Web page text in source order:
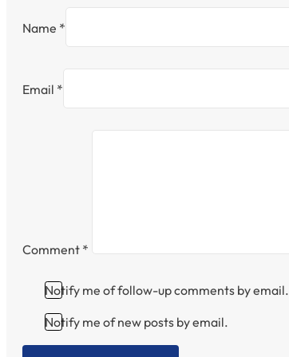
Name *
Email *
Comment *
Notify me of follow-up comments by email.
Notify me of new posts by email.